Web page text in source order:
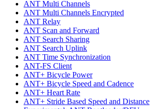
ANT Multi Channels
ANT Multi Channels Encrypted
ANT Relay
ANT Scan and Forward
ANT Search Sharing
ANT Search Uplink
ANT Time Synchronization
ANT-FS Client
ANT+ Bicycle Power
ANT+ Bicycle Speed and Cadence
ANT+ Heart Rate
ANT+ Stride Based Speed and Distance